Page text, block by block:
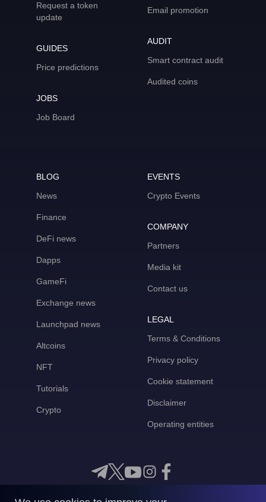
Request a token
update
GUIDES
Price predictions
JOBS
Job Board
Email promotion
AUDIT
Smart contract audit
Audited coins
BLOG
News
Finance
DeFi news
Dapps
GameFi
Exchange news
Launchpad news
Altcoins
NFT
Tutorials
Crypto
EVENTS
Crypto Events
COMPANY
Partners
Media kit
Contact us
LEGAL
Terms & Conditions
Privacy policy
Cookie statement
Disclaimer
Operating entities